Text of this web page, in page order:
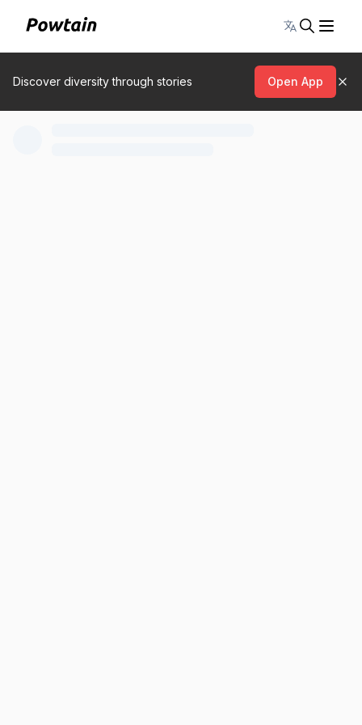
Toggle
Discover diversity through stories Open App